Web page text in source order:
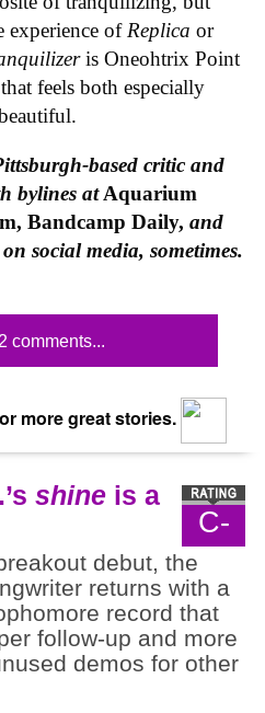
experience ofReplica or
is Oneohtrix Point
feels both especially
based critic and
bylines atAquarium
Bandcamp Daily, and
social media, sometimes.
comments...
more great stories.
C-
shine is a
debut, the
returns with a
record that
follow-up and more
demos for other